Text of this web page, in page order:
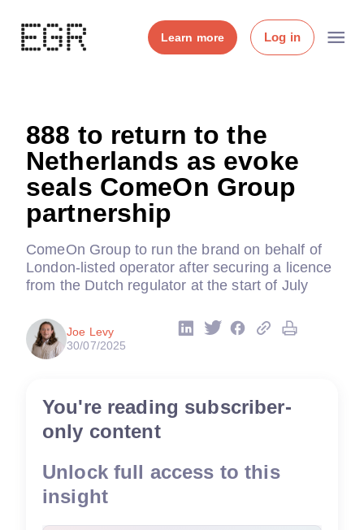
Learn more Log in
888 to return to the
Netherlands as evoke
seals ComeOn Group
partnership
ComeOn Group to run the brand on behalf of
London-listed operator after securing a licence
from the Dutch regulator at the start of July
Joe Levy
30/07/2025
You're reading subscriber-
only content
Unlock full access to this
insight